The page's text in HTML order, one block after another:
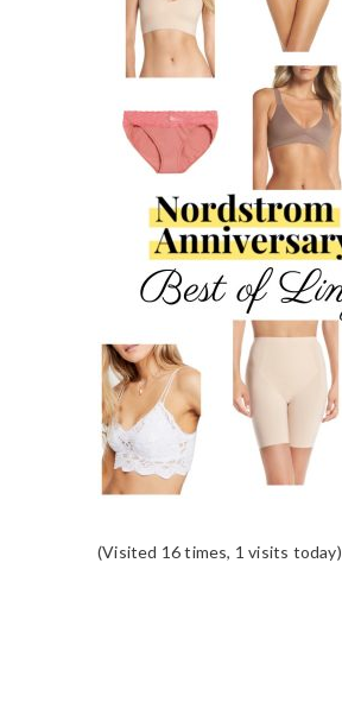
(Visited 16 times, 1 visits today)